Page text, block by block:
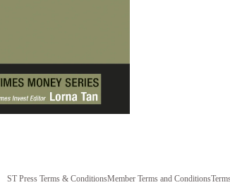
ST Press Terms & ConditionsMember Terms and Conditions